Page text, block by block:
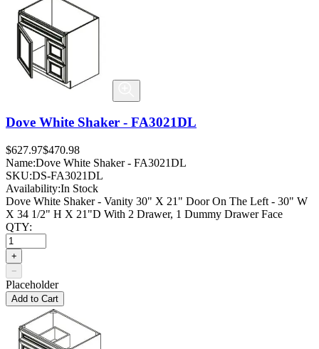
Dove White Shaker - FA3021DL
$627.97$470.98
Name:Dove White Shaker - FA3021DL
SKU:DS-FA3021DL
Availability:In Stock
Dove White Shaker - Vanity 30" X 21" Door On The Left - 30" W
X 34 1/2" H X 21"D With 2 Drawer, 1 Dummy Drawer Face
QTY:
+
−
Placeholder
Add to Cart